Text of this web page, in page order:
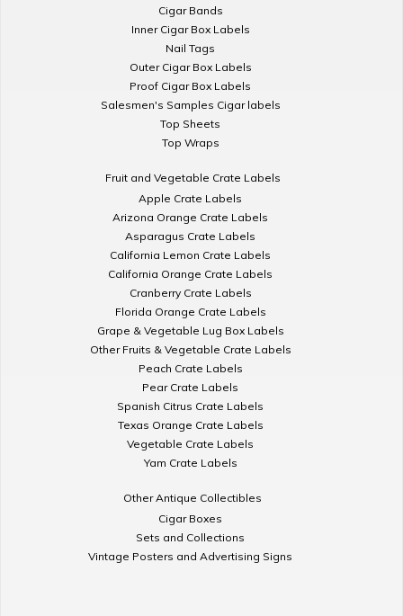
Cigar Bands
Inner Cigar Box Labels
Nail Tags
Outer Cigar Box Labels
Proof Cigar Box Labels
Salesmen's Samples Cigar labels
Top Sheets
Top Wraps
Fruit and Vegetable Crate Labels
Apple Crate Labels
Arizona Orange Crate Labels
Asparagus Crate Labels
California Lemon Crate Labels
California Orange Crate Labels
Cranberry Crate Labels
Florida Orange Crate Labels
Grape & Vegetable Lug Box Labels
Other Fruits & Vegetable Crate Labels
Peach Crate Labels
Pear Crate Labels
Spanish Citrus Crate Labels
Texas Orange Crate Labels
Vegetable Crate Labels
Yam Crate Labels
Other Antique Collectibles
Cigar Boxes
Sets and Collections
Vintage Posters and Advertising Signs